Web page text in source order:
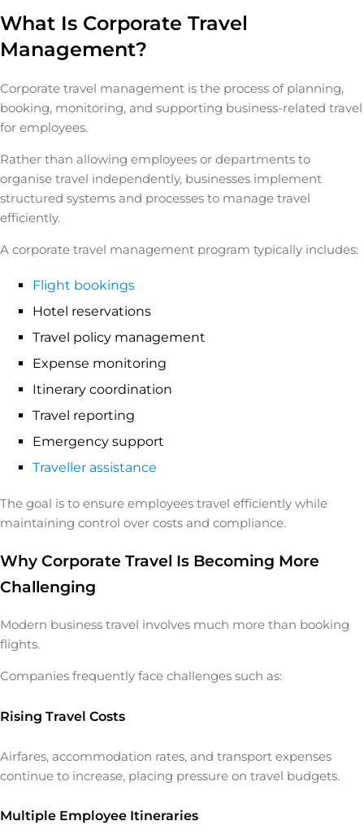
What Is Corporate Travel
Management?
Corporate travel management is the process of planning,
booking, monitoring, and supporting business-related travel
for employees.
Rather than allowing employees or departments to
organise travel independently, businesses implement
structured systems and processes to manage travel
efficiently.
A corporate travel management program typically includes:
Flight bookings
Hotel reservations
Travel policy management
Expense monitoring
Itinerary coordination
Travel reporting
Emergency support
Traveller assistance
The goal is to ensure employees travel efficiently while
maintaining control over costs and compliance.
Why Corporate Travel Is Becoming More
Challenging
Modern business travel involves much more than booking
flights.
Companies frequently face challenges such as:
Rising Travel Costs
Airfares, accommodation rates, and transport expenses
continue to increase, placing pressure on travel budgets.
Multiple Employee Itineraries